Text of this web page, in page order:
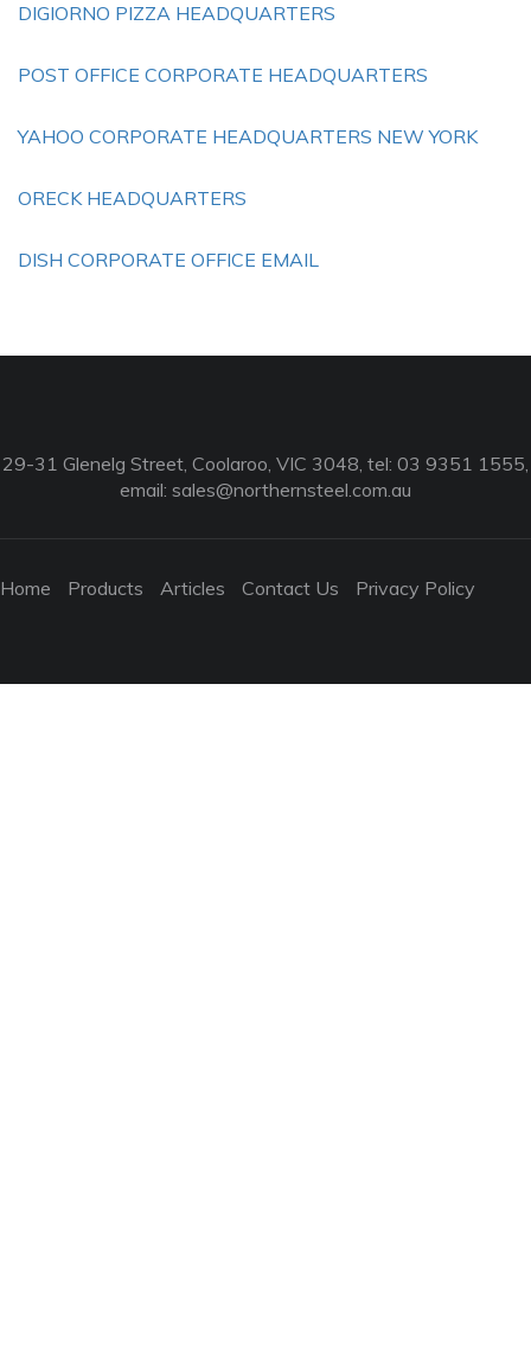
DIGIORNO PIZZA HEADQUARTERS
POST OFFICE CORPORATE HEADQUARTERS
YAHOO CORPORATE HEADQUARTERS NEW YORK
ORECK HEADQUARTERS
DISH CORPORATE OFFICE EMAIL
29-31 Glenelg Street, Coolaroo, VIC 3048, tel: 03 9351 1555,
email: sales@northernsteel.com.au
Home Products Articles Contact Us Privacy Policy